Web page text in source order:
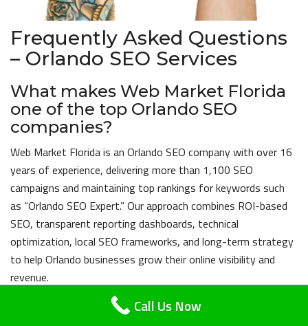
Frequently Asked Questions
– Orlando SEO Services
What makes Web Market Florida
one of the top Orlando SEO
companies?
Web Market Florida is an Orlando SEO company with over 16
years of experience, delivering more than 1,100 SEO
campaigns and maintaining top rankings for keywords such
as “Orlando SEO Expert.” Our approach combines ROI-based
SEO, transparent reporting dashboards, technical
optimization, local SEO frameworks, and long-term strategy
to help Orlando businesses grow their online visibility and
revenue.
What SEO services do you offer in
Call Us Now